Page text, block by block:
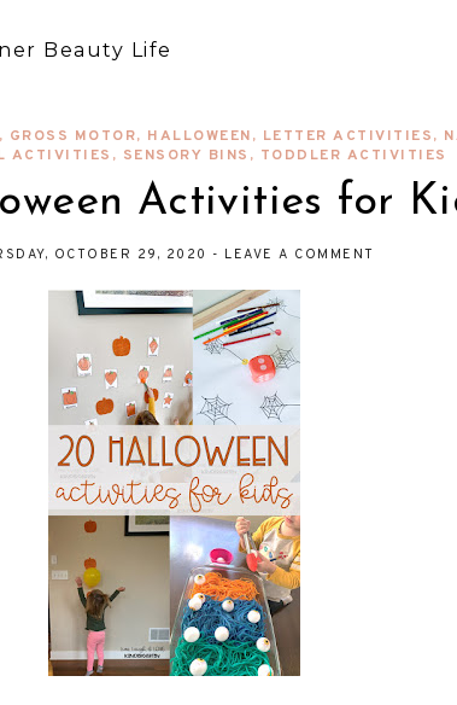
Beauty Life
, GROSS MOTOR, HALLOWEEN, LETTER ACTIVITIES,
ACTIVITIES , SENSORY BINS , TODDLER ACTIVITIES
Activities for
OCTOBER 29, 2020 - LEAVE A COMMENT